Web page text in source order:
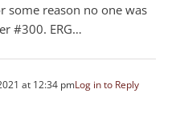
some reason no one was
#300. ERG…
at 12:34 pmLog in to Reply